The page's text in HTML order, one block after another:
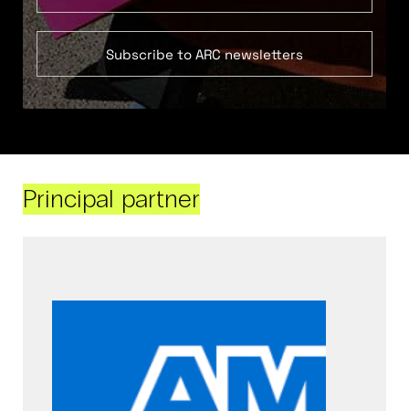
Subscribe to ARC newsletters
Principal partner